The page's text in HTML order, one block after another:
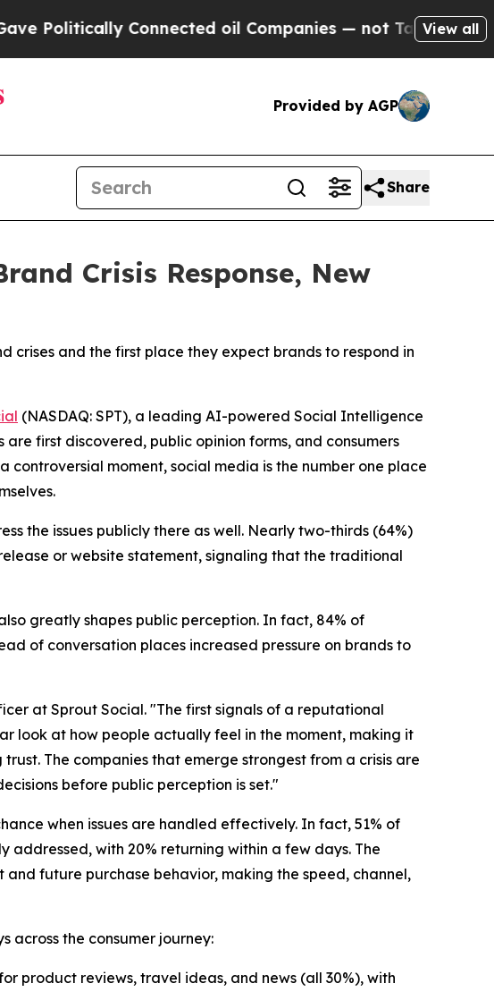
Connected oil Companies — not Taxpayers — theView all
Provided by AGP
Share
Crisis Response, New
crises and the first place they expect brands to respond in
(NASDAQ: SPT), a leading AI-powered Social Intelligence
first discovered, public opinion forms, and consumers
controversial moment, social media is the number one place
the issues publicly there as well. Nearly two-thirds (64%)
or website statement, signaling that the traditional
greatly shapes public perception. In fact, 84% of
of conversation places increased pressure on brands to
at Sprout Social. "The first signals of a reputational
look at how people actually feel in the moment, making it
The companies that emerge strongest from a crisis are
before public perception is set."
when issues are handled effectively. In fact, 51% of
addressed, with 20% returning within a few days. The
future purchase behavior, making the speed, channel,
across the consumer journey:
product reviews, travel ideas, and news (all 30%), with